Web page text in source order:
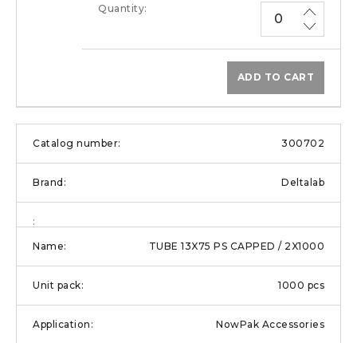
ADD TO CART
300702
Deltalab
TUBE 13X75 PS CAPPED / 2X1000
1000 pcs
NowPak Accessories